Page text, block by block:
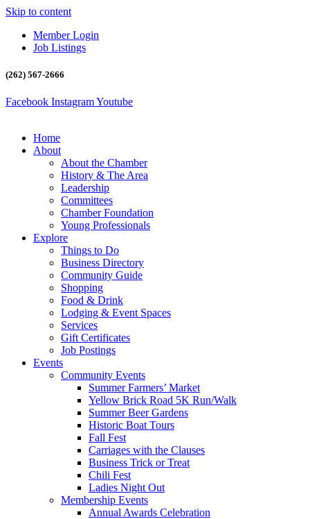
Skip to content
Member Login
Job Listings
(262) 567-2666
Facebook InstagramYoutube
Home
About
About the Chamber
History & The Area
Leadership
Committees
Chamber Foundation
Young Professionals
Explore
Things to Do
Business Directory
Community Guide
Shopping
Food & Drink
Lodging & Event Spaces
Services
Gift Certificates
Job Postings
Events
Community Events
Summer Farmers’ Market
Yellow Brick Road 5K Run/Walk
Summer Beer Gardens
Historic Boat Tours
Fall Fest
Carriages with the Clauses
Business Trick or Treat
Chili Fest
Ladies Night Out
Membership Events
Annual Awards Celebration